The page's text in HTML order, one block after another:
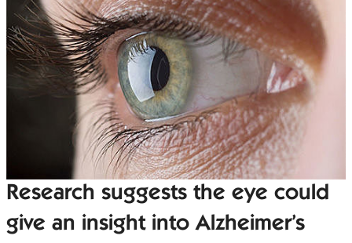
Research suggests the eye could
give an insight into Alzheimer’s